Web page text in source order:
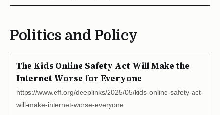
Politics and Policy
The Kids Online Safety Act Will Make the
Internet Worse for Everyone
https://www.eff.org/deeplinks/2025/05/kids-online-safety-act-
will-make-internet-worse-everyone